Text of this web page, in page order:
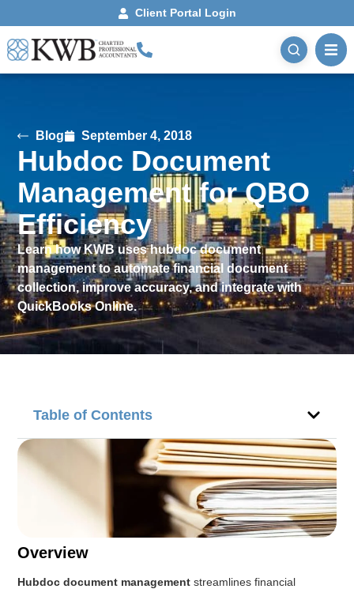
Client Portal Login
Blog September 4, 2018
Hubdoc Document
Management for QBO
Efficiency
Learn how KWB uses hubdoc document
management to automate financial document
collection, improve accuracy, and integrate with
QuickBooks Online.
Table of Contents
Overview
Hubdoc document management streamlines financial